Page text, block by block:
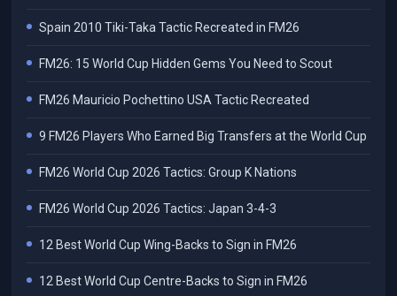
Spain 2010 Tiki-Taka Tactic Recreated in FM26
FM26: 15 World Cup Hidden Gems You Need to Scout
FM26 Mauricio Pochettino USA Tactic Recreated
9 FM26 Players Who Earned Big Transfers at the World Cup
FM26 World Cup 2026 Tactics: Group K Nations
FM26 World Cup 2026 Tactics: Japan 3-4-3
12 Best World Cup Wing-Backs to Sign in FM26
12 Best World Cup Centre-Backs to Sign in FM26